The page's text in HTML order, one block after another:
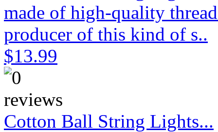
made of high-quality
producer of this kind of s..
$13.99
Cotton Ball String Lights...